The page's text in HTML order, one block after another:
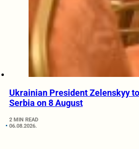
Ukrainian President Zelenskyy
Serbia on 8 August
2 MIN READ
06.08.2026.